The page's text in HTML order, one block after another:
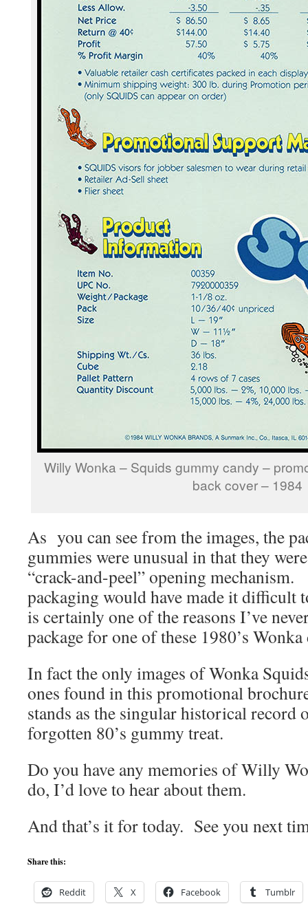
Willy Wonka – Squids gummy candy –
back cover – 1984
As you can see from the images, the
gummies were unusual in that they
“crack-and-peel” opening
packaging would have made it difficult
is certainly one of the reasons I’ve
package for one of these 1980’s
In fact the only images of Wonka
ones found in this promotional
stands as the singular historical
forgotten 80’s gummy treat.
Do you have any memories of Willy
do, I’d love to hear about them.
And that’s it for today. See you next
Share this:
Reddit X Facebook Tumblr